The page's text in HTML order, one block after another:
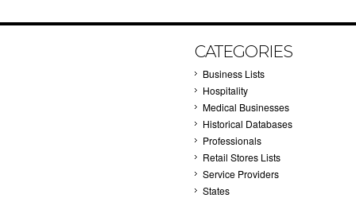
CATEGORIES
Business Lists
Hospitality
Medical Businesses
Historical Databases
Professionals
Retail Stores Lists
Service Providers
States